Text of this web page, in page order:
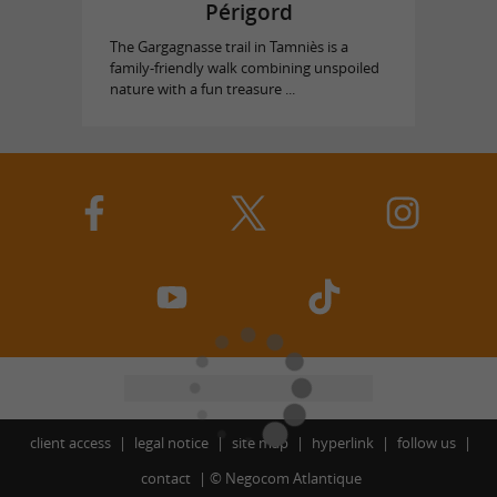
Périgord
The Gargagnasse trail in Tamniès is a
family-friendly walk combining unspoiled
nature with a fun treasure ...
client access legal notice site map hyperlink
follow us
contact
© Negocom Atlantique